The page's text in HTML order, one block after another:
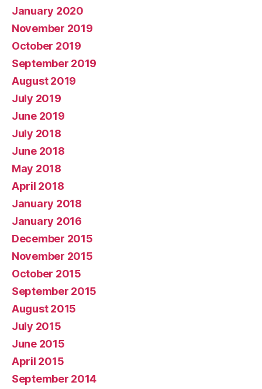
January 2020
November 2019
October 2019
September 2019
August 2019
July 2019
June 2019
July 2018
June 2018
May 2018
April 2018
January 2018
January 2016
December 2015
November 2015
October 2015
September 2015
August 2015
July 2015
June 2015
April 2015
September 2014